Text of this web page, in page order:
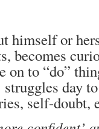
himself or
becomes
on to “do”
day
self-doubt,